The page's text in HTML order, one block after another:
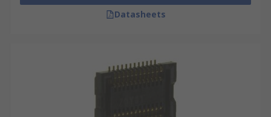
Datasheets